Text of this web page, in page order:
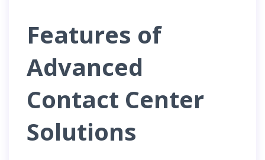
Features of
Advanced
Contact Center
Solutions